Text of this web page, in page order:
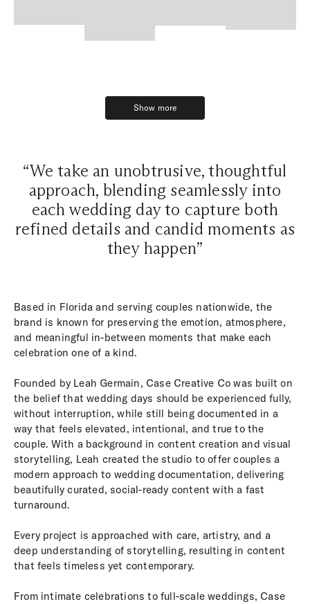
Show more
Show more
“We take an unobtrusive, thoughtful
approach, blending seamlessly into
each wedding day to capture both
refined details and candid moments as
they happen”
Based in Florida and serving couples nationwide, the
brand is known for preserving the emotion, atmosphere,
and meaningful in-between moments that make each
celebration one of a kind.
Founded by Leah Germain, Case Creative Co was built on
the belief that wedding days should be experienced fully,
without interruption, while still being documented in a
way that feels elevated, intentional, and true to the
couple. With a background in content creation and visual
storytelling, Leah created the studio to offer couples a
modern approach to wedding documentation, delivering
beautifully curated, social-ready content with a fast
turnaround.
Every project is approached with care, artistry, and a
deep understanding of storytelling, resulting in content
that feels timeless yet contemporary.
From intimate celebrations to full-scale weddings, Case